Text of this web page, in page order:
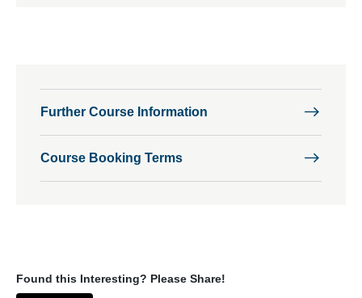
Further Course Information
Course Booking Terms
Found this Interesting? Please Share!